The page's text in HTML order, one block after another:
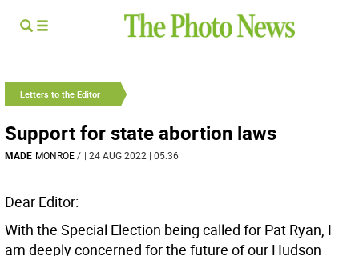
Letters to the Editor
Support for state abortion laws
MADE MONROE/ | 24 AUG 2022 | 05:36
Dear Editor:
With the Special Election being called for Pat Ryan, I
am deeply concerned for the future of our Hudson